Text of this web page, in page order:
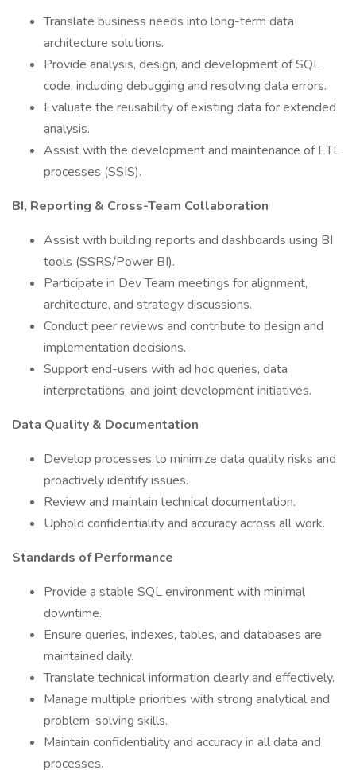
Translate business needs into long-term data
architecture solutions.
Provide analysis, design, and development of SQL
code, including debugging and resolving data errors.
Evaluate the reusability of existing data for extended
analysis.
Assist with the development and maintenance of ETL
processes (SSIS).
BI, Reporting & Cross-Team Collaboration
Assist with building reports and dashboards using BI
tools (SSRS/Power BI).
Participate in Dev Team meetings for alignment,
architecture, and strategy discussions.
Conduct peer reviews and contribute to design and
implementation decisions.
Support end-users with ad hoc queries, data
interpretations, and joint development initiatives.
Data Quality & Documentation
Develop processes to minimize data quality risks and
proactively identify issues.
Review and maintain technical documentation.
Uphold confidentiality and accuracy across all work.
Standards of Performance
Provide a stable SQL environment with minimal
downtime.
Ensure queries, indexes, tables, and databases are
maintained daily.
Translate technical information clearly and effectively.
Manage multiple priorities with strong analytical and
problem-solving skills.
Maintain confidentiality and accuracy in all data and
processes.